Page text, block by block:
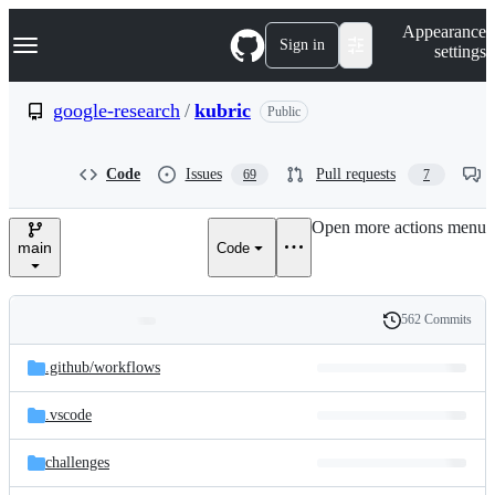
k
p
e
Navigation Menu Sign in
Appearance
settings
google-research / kubric Public
Code Issues 69 Pull requests 7
main Code
Open more actions menu
and
files
Latest
commit
History
562 Commits
.github/workflows
.vscode
challenges